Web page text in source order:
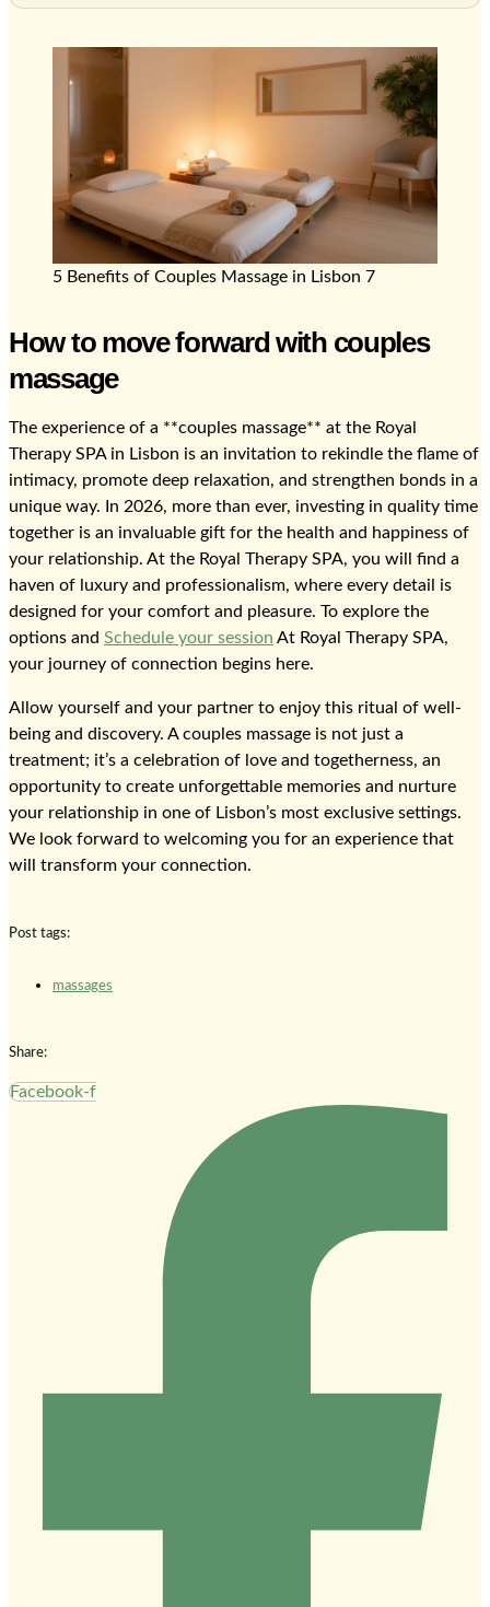
5 Benefits of Couples Massage in Lisbon 7
How to move forward with couples
massage
The experience of a **couples massage** at the Royal
Therapy SPA in Lisbon is an invitation to rekindle the flame of
intimacy, promote deep relaxation, and strengthen bonds in a
unique way. In 2026, more than ever, investing in quality time
together is an invaluable gift for the health and happiness of
your relationship. At the Royal Therapy SPA, you will find a
haven of luxury and professionalism, where every detail is
designed for your comfort and pleasure. To explore the
options and Schedule your session At Royal Therapy SPA,
your journey of connection begins here.
Allow yourself and your partner to enjoy this ritual of well-
being and discovery. A couples massage is not just a
treatment; it’s a celebration of love and togetherness, an
opportunity to create unforgettable memories and nurture
your relationship in one of Lisbon’s most exclusive settings.
We look forward to welcoming you for an experience that
will transform your connection.
Post tags:
massages
Share:
Facebook-f